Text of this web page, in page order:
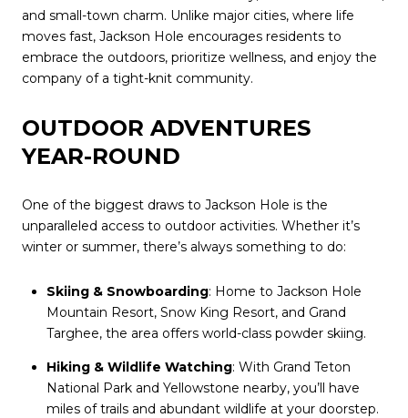
and small-town charm. Unlike major cities, where life
moves fast, Jackson Hole encourages residents to
embrace the outdoors, prioritize wellness, and enjoy the
company of a tight-knit community.
OUTDOOR ADVENTURES
YEAR-ROUND
One of the biggest draws to Jackson Hole is the
unparalleled access to outdoor activities. Whether it’s
winter or summer, there’s always something to do:
Skiing & Snowboarding: Home to Jackson Hole
Mountain Resort, Snow King Resort, and Grand
Targhee, the area offers world-class powder skiing.
Hiking & Wildlife Watching: With Grand Teton
National Park and Yellowstone nearby, you’ll have
miles of trails and abundant wildlife at your doorstep.